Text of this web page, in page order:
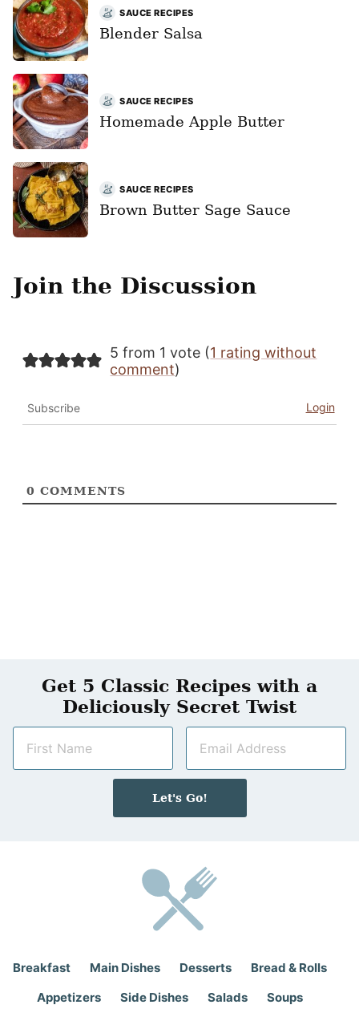
SAUCE RECIPES
Blender Salsa
SAUCE RECIPES
Homemade Apple Butter
SAUCE RECIPES
Brown Butter Sage Sauce
Join the Discussion
5 from 1 vote (1 rating without
comment)
Subscribe Login
0 COMMENTS
Get 5 Classic Recipes with a
Deliciously Secret Twist
m
a
i
Let's Go!
Breakfast Main Dishes Desserts
Bread & Rolls
Appetizers
Side Dishes Salads Soups